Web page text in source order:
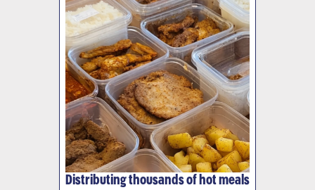
Distributing thousands of hot meals